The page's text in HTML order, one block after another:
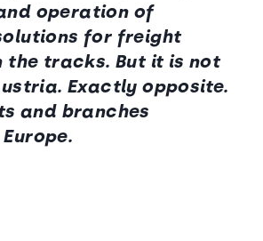
operation of
for freight
the tracks. But it is not
Exactly opposite.
and branches